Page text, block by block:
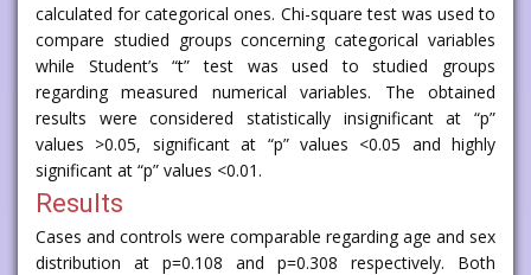
calculated for categorical ones. Chi-square test was used to
compare studied groups concerning categorical variables
while Student’s “t” test was used to studied groups
regarding measured numerical variables. The obtained
results were considered statistically insignificant at “p”
values >0.05, significant at “p” values <0.05 and highly
significant at “p” values <0.01.
Results
Cases and controls were comparable regarding age and sex
distribution at p=0.108 and p=0.308 respectively. Both